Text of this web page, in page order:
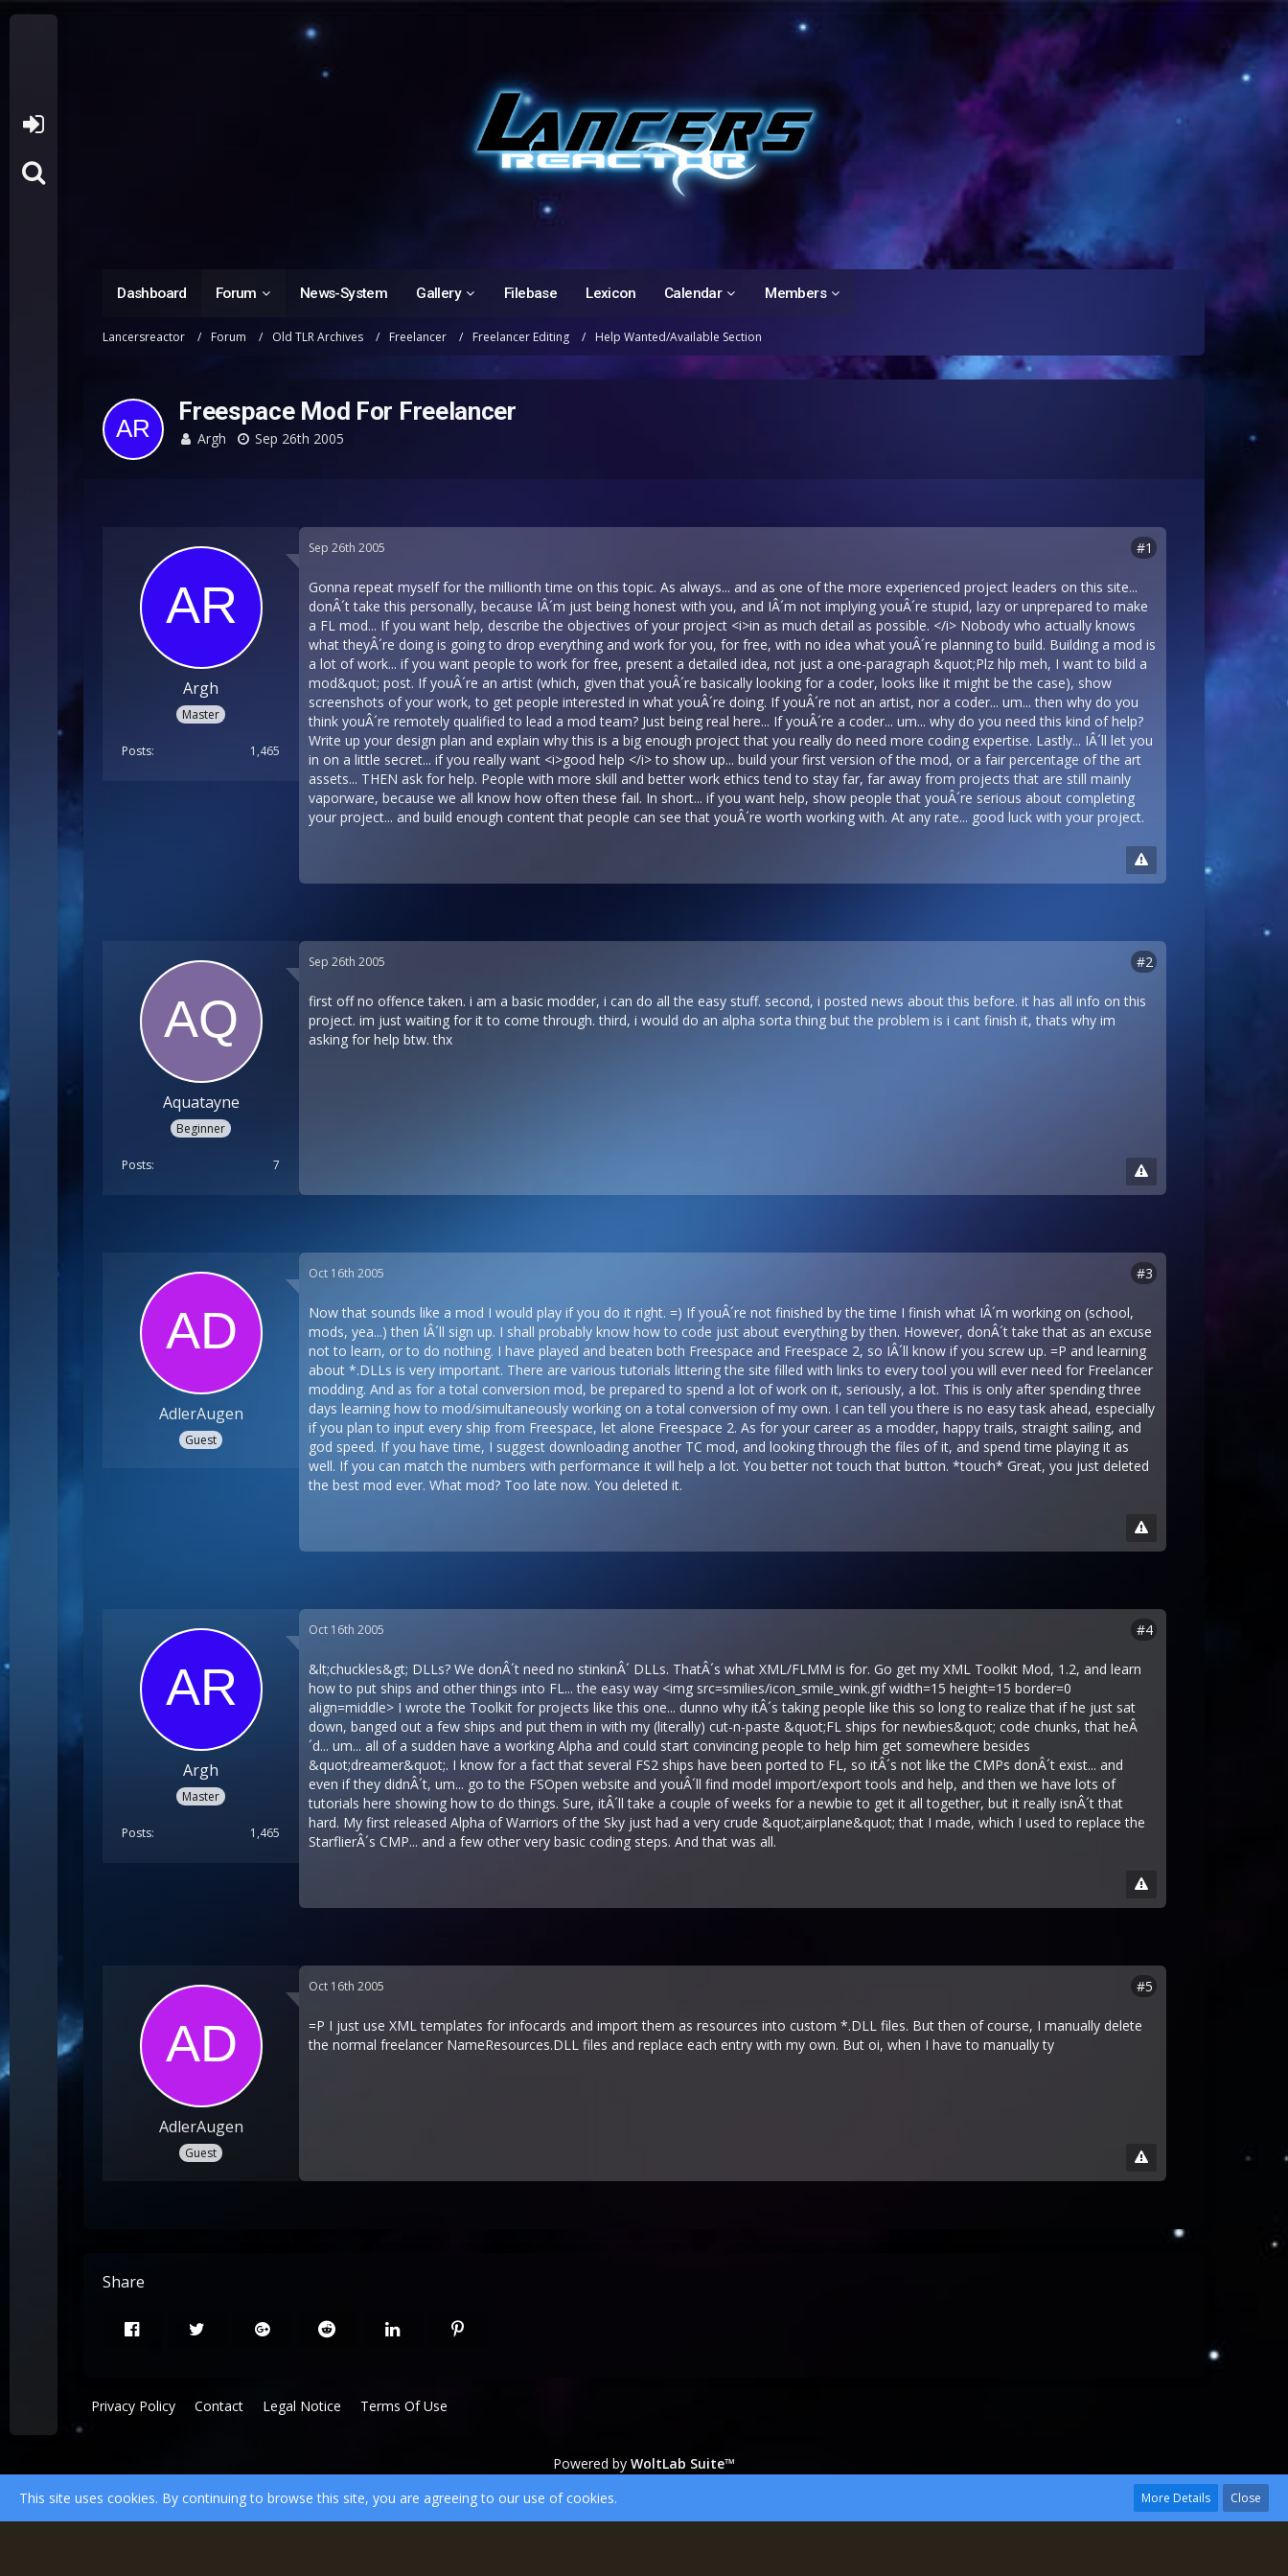
Dashboard Forum News-System Gallery Filebase Lexicon Calendar Members
Lancersreactor Forum Old TLR Archives Freelancer Freelancer Editing Help Wanted/Available Section
Freespace Mod For Freelancer
Argh Sep 26th 2005
Argh
Master
Posts 1,465
Sep 26th 2005 #1
Gonna repeat myself for the millionth time on this topic. As always... and as one of the more experienced project leaders on this site...
donÂ´t take this personally, because IÂ´m just being honest with you, and IÂ´m not implying youÂ´re stupid, lazy or unprepared to make
a FL mod... If you want help, describe the objectives of your project <i>in as much detail as possible. </i> Nobody who actually knows
what theyÂ´re doing is going to drop everything and work for you, for free, with no idea what youÂ´re planning to build. Building a mod is
a lot of work... if you want people to work for free, present a detailed idea, not just a one-paragraph &quot;Plz hlp meh, I want to bild a
mod&quot; post. If youÂ´re an artist (which, given that youÂ´re basically looking for a coder, looks like it might be the case), show
screenshots of your work, to get people interested in what youÂ´re doing. If youÂ´re not an artist, nor a coder... um... then why do you
think youÂ´re remotely qualified to lead a mod team? Just being real here... If youÂ´re a coder... um... why do you need this kind of help?
Write up your design plan and explain why this is a big enough project that you really do need more coding expertise. Lastly... IÂ´ll let you
in on a little secret... if you really want <i>good help </i> to show up... build your first version of the mod, or a fair percentage of the art
assets... THEN ask for help. People with more skill and better work ethics tend to stay far, far away from projects that are still mainly
vaporware, because we all know how often these fail. In short... if you want help, show people that youÂ´re serious about completing
your project... and build enough content that people can see that youÂ´re worth working with. At any rate... good luck with your project.
Aquatayne
Beginner
Posts 7
Sep 26th 2005 #2
first off no offence taken. i am a basic modder, i can do all the easy stuff. second, i posted news about this before. it has all info on this
project. im just waiting for it to come through. third, i would do an alpha sorta thing but the problem is i cant finish it, thats why im
asking for help btw. thx
AdlerAugen
Guest
Oct 16th 2005 #3
Now that sounds like a mod I would play if you do it right. =) If youÂ´re not finished by the time I finish what IÂ´m working on (school,
mods, yea...) then IÂ´ll sign up. I shall probably know how to code just about everything by then. However, donÂ´t take that as an excuse
not to learn, or to do nothing. I have played and beaten both Freespace and Freespace 2, so IÂ´ll know if you screw up. =P and learning
about *.DLLs is very important. There are various tutorials littering the site filled with links to every tool you will ever need for Freelancer
modding. And as for a total conversion mod, be prepared to spend a lot of work on it, seriously, a lot. This is only after spending three
days learning how to mod/simultaneously working on a total conversion of my own. I can tell you there is no easy task ahead, especially
if you plan to input every ship from Freespace, let alone Freespace 2. As for your career as a modder, happy trails, straight sailing, and
god speed. If you have time, I suggest downloading another TC mod, and looking through the files of it, and spend time playing it as
well. If you can match the numbers with performance it will help a lot. You better not touch that button. *touch* Great, you just deleted
the best mod ever. What mod? Too late now. You deleted it.
Argh
Master
Posts 1,465
Oct 16th 2005 #4
&lt;chuckles&gt; DLLs? We donÂ´t need no stinkinÂ´ DLLs. ThatÂ´s what XML/FLMM is for. Go get my XML Toolkit Mod, 1.2, and learn
how to put ships and other things into FL... the easy way <img src=smilies/icon_smile_wink.gif width=15 height=15 border=0
align=middle> I wrote the Toolkit for projects like this one... dunno why itÂ´s taking people like this so long to realize that if he just sat
down, banged out a few ships and put them in with my (literally) cut-n-paste &quot;FL ships for newbies&quot; code chunks, that heÂ
´d... um... all of a sudden have a working Alpha and could start convincing people to help him get somewhere besides
&quot;dreamer&quot;. I know for a fact that several FS2 ships have been ported to FL, so itÂ´s not like the CMPs donÂ´t exist... and
even if they didnÂ´t, um... go to the FSOpen website and youÂ´ll find model import/export tools and help, and then we have lots of
tutorials here showing how to do things. Sure, itÂ´ll take a couple of weeks for a newbie to get it all together, but it really isnÂ´t that
hard. My first released Alpha of Warriors of the Sky just had a very crude &quot;airplane&quot; that I made, which I used to replace the
StarflierÂ´s CMP... and a few other very basic coding steps. And that was all.
AdlerAugen
Guest
Oct 16th 2005 #5
=P I just use XML templates for infocards and import them as resources into custom *.DLL files. But then of course, I manually delete
the normal freelancer NameResources.DLL files and replace each entry with my own. But oi, when I have to manually ty
Share
Privacy Policy Contact Legal Notice Terms Of Use
Powered by WoltLab Suite™
wcf.Lucent.copyright
This site uses cookies. By continuing to browse this site, you are agreeing to our use of cookies. More Details Close